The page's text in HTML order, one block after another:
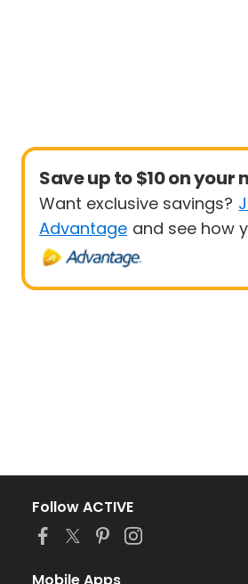
Save up to $10 on your
Want exclusive savings?
Advantage and see how
Follow ACTIVE